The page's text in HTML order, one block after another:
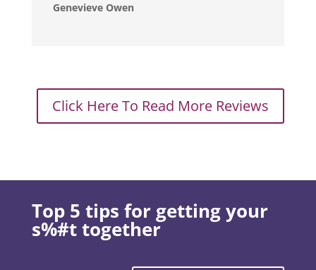
Genevieve Owen
Click Here To Read More Reviews
Top 5 tips for getting your
s%#t together